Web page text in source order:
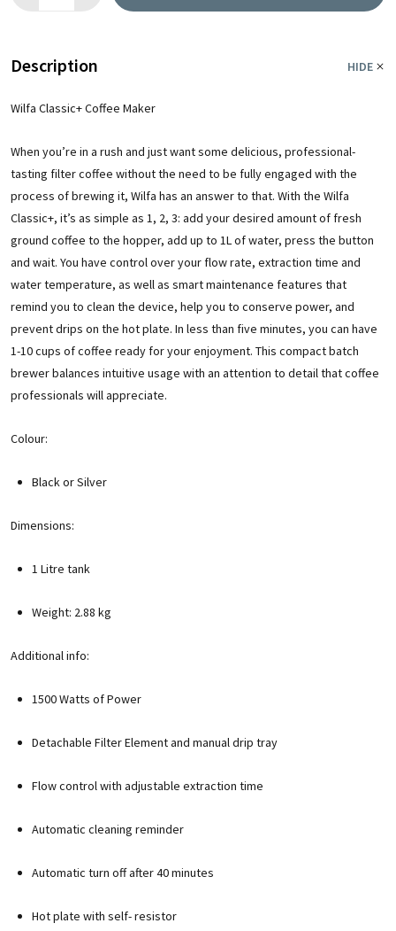
Description HIDE
Wilfa Classic+ Coffee Maker
When you’re in a rush and just want some delicious, professional-
tasting filter coffee without the need to be fully engaged with the
process of brewing it, Wilfa has an answer to that. With the Wilfa
Classic+, it’s as simple as 1, 2, 3: add your desired amount of fresh
ground coffee to the hopper, add up to 1L of water, press the button
and wait. You have control over your flow rate, extraction time and
water temperature, as well as smart maintenance features that
remind you to clean the device, help you to conserve power, and
prevent drips on the hot plate. In less than five minutes, you can have
1-10 cups of coffee ready for your enjoyment. This compact batch
brewer balances intuitive usage with an attention to detail that coffee
professionals will appreciate.
Colour:
Black or Silver
Dimensions:
1 Litre tank
Weight: 2.88 kg
Additional info:
1500 Watts of Power
Detachable Filter Element and manual drip tray
Flow control with adjustable extraction time
Automatic cleaning reminder
Automatic turn off after 40 minutes
Hot plate with self- resistor